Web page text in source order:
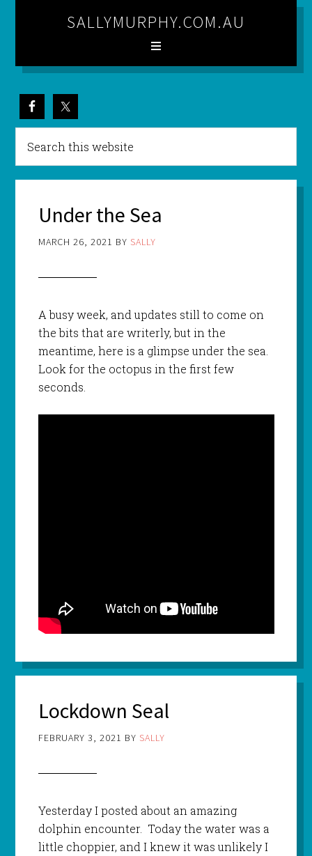
SALLYMURPHY.COM.AU
Under the Sea
MARCH 26, 2021 BY SALLY
A busy week, and updates still to come on
the bits that are writerly, but in the
meantime, here is a glimpse under the sea.
Look for the octopus in the first few
seconds.
Lockdown Seal
FEBRUARY 3, 2021 BY SALLY
Yesterday I posted about an amazing
dolphin encounter. Today the water was a
little choppier, and I knew it was unlikely I